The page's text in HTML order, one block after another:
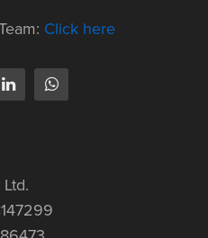
Click here